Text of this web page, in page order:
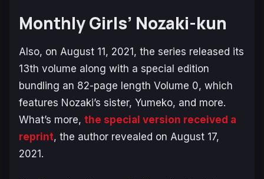
Monthly Girls’ Nozaki-kun
Also, on August 11, 2021, the series released its
13th volume along with a special edition
bundling an 82-page length Volume 0, which
features Nozaki’s sister, Yumeko, and more.
What’s more, the special version received a
reprint, the author revealed on August 17,
2021.